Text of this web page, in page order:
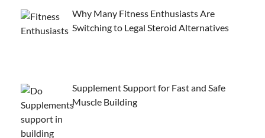
Why Many Fitness Enthusiasts Are
Switching to Legal Steroid Alternatives
Supplement Support for Fast and Safe
Muscle Building